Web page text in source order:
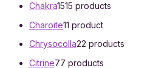
Chakra1515 products
Charoite11 product
Chrysocolla22 products
Citrine77 products